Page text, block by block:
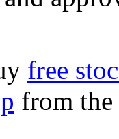
free
from the